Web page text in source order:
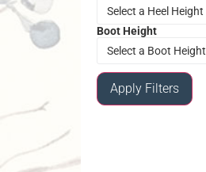
Select a Heel Height
Boot Height
Select a Boot Height
Apply Filters